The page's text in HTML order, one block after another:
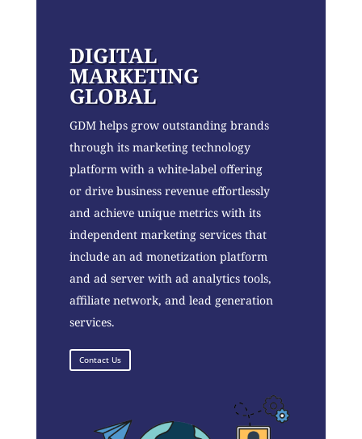
DIGITAL
MARKETING
GLOBAL
GDM helps grow outstanding brands
through its marketing technology
platform with a white-label offering
or drive business revenue effortlessly
and achieve unique metrics with its
independent marketing services that
include an ad monetization platform
and ad server with ad analytics tools,
affiliate network, and lead generation
services.
Contact Us